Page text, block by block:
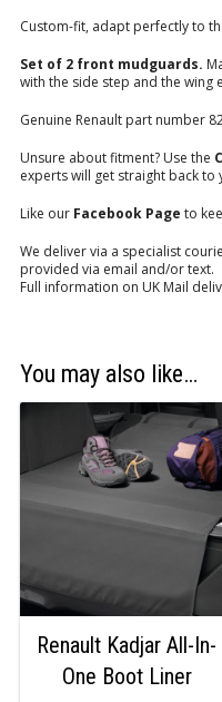
Custom-fit, adapt perfectly to
Set of 2 front mudguards.
with the side step and the wing
Genuine Renault part number
Unsure about fitment? Use the
experts will get straight back to
Like our Facebook Page to
We deliver via a specialist
provided via email and/or text.
Full information on UK Mail
You may also like…
Renault Kadjar All-In-
One Boot Liner